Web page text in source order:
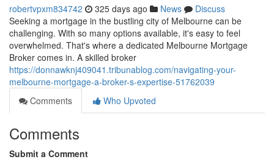
robertvpxm834742 325 days ago News
Discuss
Seeking a mortgage in the bustling city of Melbourne can be
challenging. With so many options available, it's easy to feel
overwhelmed. That's where a dedicated Melbourne Mortgage
Broker comes in. A skilled broker
https://donnawknj409041.tribunablog.com/navigating-your-
melbourne-mortgage-a-broker-s-expertise-51762039
Comments
Who Upvoted
Comments
Submit a Comment